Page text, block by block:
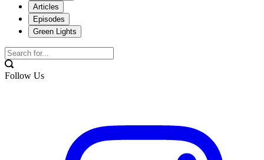
Articles
Episodes
Green Lights
Follow Us